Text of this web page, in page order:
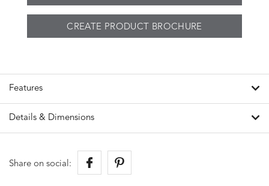
CREATE PRODUCT BROCHURE
Features
Details & Dimensions
Share on social: